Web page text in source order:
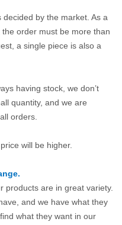
by the market. As a
order must be more than
a single piece is also a
having stock, we don’t
quantity, and we are
orders.
will be higher.
products are in great variety.
and we have what they
what they want in our